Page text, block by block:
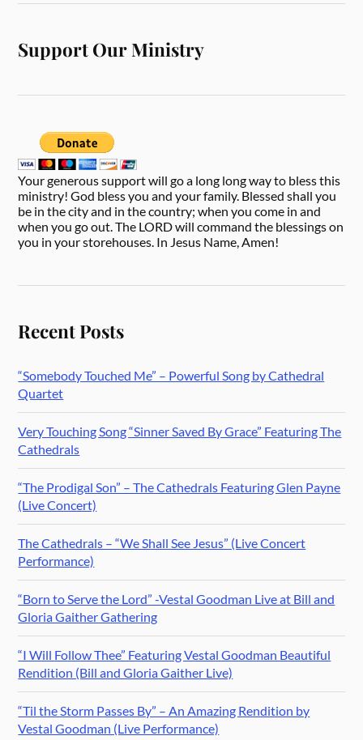
Support Our Ministry
Your generous support will go a long long way to bless this
ministry! God bless you and your family. Blessed shall you
be in the city and in the country; when you come in and
when you go out. The LORD will command the blessings on
you in your storehouses. In Jesus Name, Amen!
Recent Posts
“Somebody Touched Me” – Powerful Song by Cathedral
Quartet
Very Touching Song “Sinner Saved By Grace” Featuring The
Cathedrals
“The Prodigal Son” – The Cathedrals Featuring Glen Payne
(Live Concert)
The Cathedrals – “We Shall See Jesus” (Live Concert
Performance)
“Born to Serve the Lord” -Vestal Goodman Live at Bill and
Gloria Gaither Gathering
“I Will Follow Thee” Featuring Vestal Goodman Beautiful
Rendition (Bill and Gloria Gaither Live)
“Til the Storm Passes By” – An Amazing Rendition by
Vestal Goodman (Live Performance)